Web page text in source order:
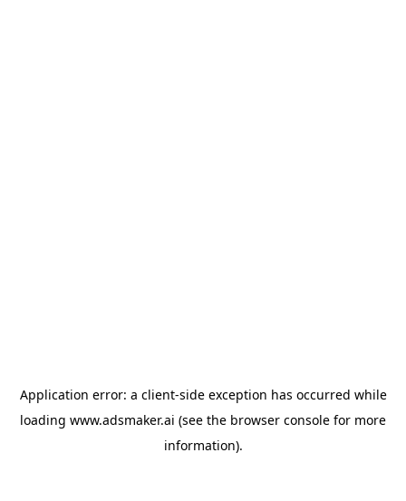
Application error: a client-side exception has occurred while
loading www.adsmaker.ai (see the browser console for more
information).